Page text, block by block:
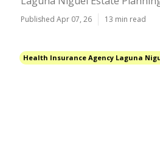
Published Apr 07, 26 13 min read
Health Insurance Agency Laguna